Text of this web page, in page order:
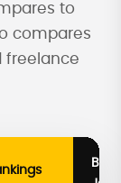
to
compares
freelance